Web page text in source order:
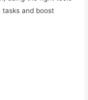
and boost